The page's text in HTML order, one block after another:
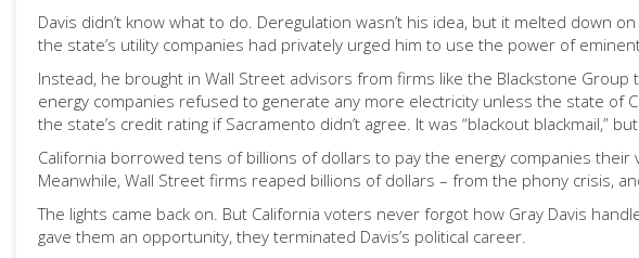
Davis didn’t know what to do. Deregulation wasn’t his idea, but it melted down
the state’s utility companies had privately urged him to use the power of
Instead, he brought in Wall Street advisors from firms like the Blackstone
energy companies refused to generate any more electricity unless the state of
the state’s credit rating if Sacramento didn’t agree. It was “blackout blackmail,”
California borrowed tens of billions of dollars to pay the energy companies
Meanwhile, Wall Street firms reaped billions of dollars – from the phony crisis,
The lights came back on. But California voters never forgot how Gray Davis
gave them an opportunity, they terminated Davis’s political career.